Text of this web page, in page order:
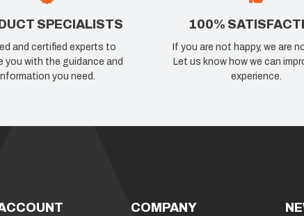
SPECIALISTS
and certified experts to
you with the guidance and
you need.
100%
If you are not happy, we are
Let us know how we can
experience.
COMPANY